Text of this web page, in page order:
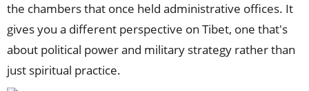
the chambers that once held administrative offices. It
gives you a different perspective on Tibet, one that's
about political power and military strategy rather than
just spiritual practice.